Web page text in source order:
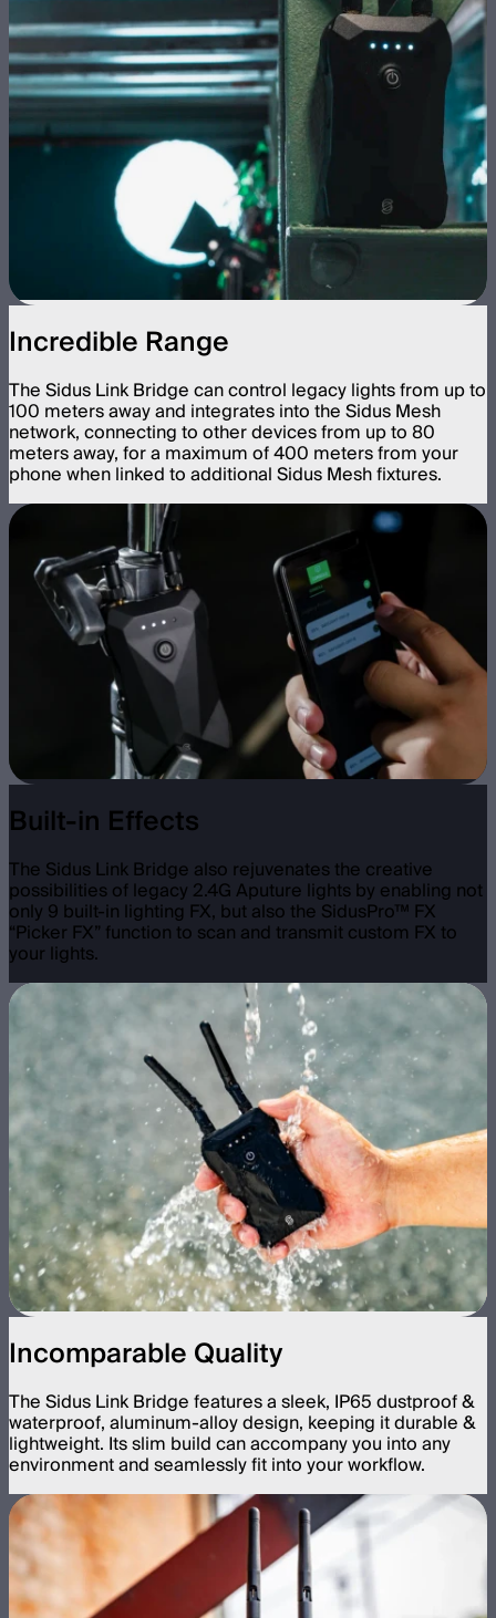
Incredible Range
The Sidus Link Bridge can control legacy lights from up to
100 meters away and integrates into the Sidus Mesh
network, connecting to other devices from up to 80
meters away, for a maximum of 400 meters from your
phone when linked to additional Sidus Mesh fixtures.
Built-in Effects
The Sidus Link Bridge also rejuvenates the creative
possibilities of legacy 2.4G Aputure lights by enabling not
only 9 built-in lighting FX, but also the SidusPro™ FX
“Picker FX” function to scan and transmit custom FX to
your lights.
Incomparable Quality
The Sidus Link Bridge features a sleek, IP65 dustproof &
waterproof, aluminum-alloy design, keeping it durable &
lightweight. Its slim build can accompany you into any
environment and seamlessly fit into your workflow.